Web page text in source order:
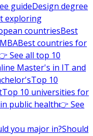
guideDesign degree
exploring
countriesBest
Best countries for
See all top 10
Master's in IT and
Top 10
Top 10 universities for
public health👉 See
you major in?Should